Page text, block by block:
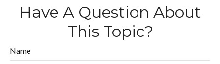
Have A Question About
This Topic?
Name